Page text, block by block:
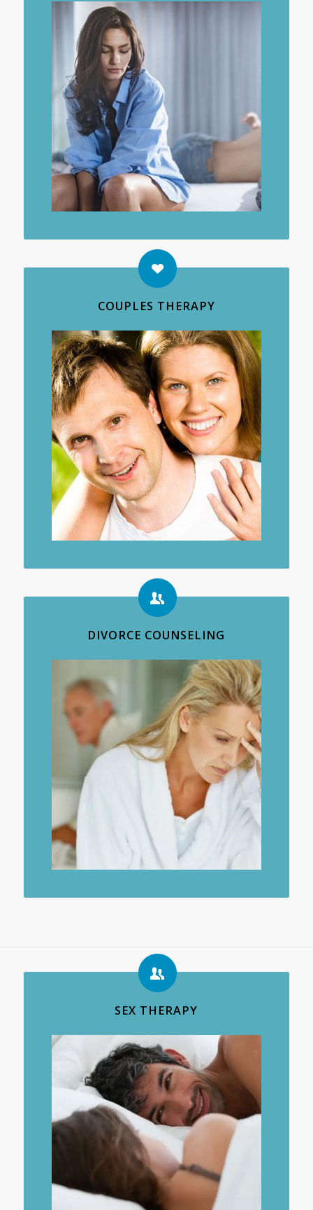
COUPLES THERAPY
DIVORCE COUNSELING
SEX THERAPY